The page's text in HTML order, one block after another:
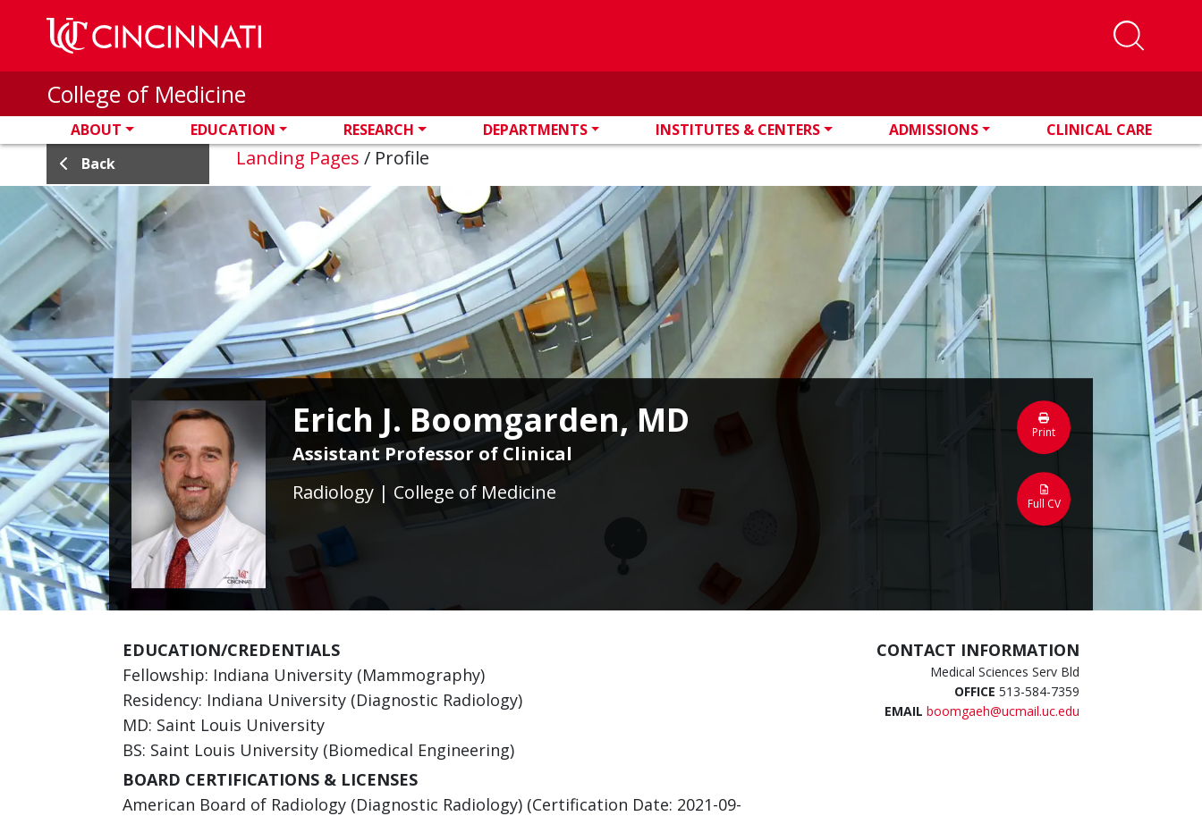
Skip to main content
College of Medicine
ABOUT EDUCATION RESEARCH DEPARTMENTS INSTITUTES & CENTERS ADMISSIONS
CLINICAL CARE
Back
Landing Pages / Profile
Erich J. Boomgarden, MD
Assistant Professor of Clinical
Radiology | College of Medicine
Print
Full CV
EDUCATION/CREDENTIALS
Fellowship: Indiana University (Mammography)
Residency: Indiana University (Diagnostic Radiology)
MD: Saint Louis University
BS: Saint Louis University (Biomedical Engineering)
BOARD CERTIFICATIONS & LICENSES
American Board of Radiology (Diagnostic Radiology) (Certification Date: 2021-09-
CONTACT INFORMATION
Medical Sciences Serv Bld
OFFICE 513-584-7359
EMAIL boomgaeh@ucmail.uc.edu